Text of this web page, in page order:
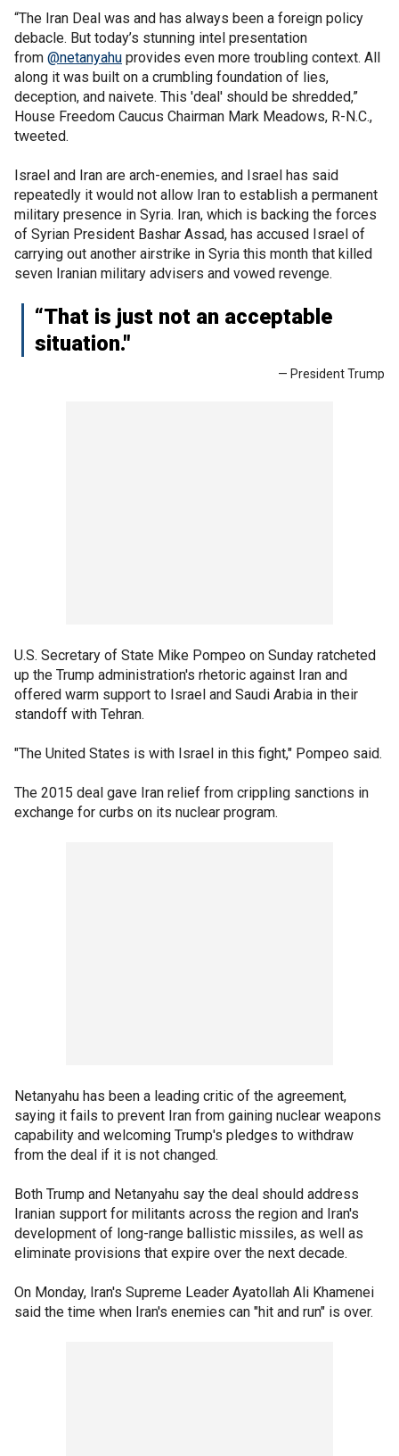
“The Iran Deal was and has always been a foreign policy
debacle. But today’s stunning intel presentation
from @netanyahu provides even more troubling context. All
along it was built on a crumbling foundation of lies,
deception, and naivete. This 'deal' should be shredded,”
House Freedom Caucus Chairman Mark Meadows, R-N.C.,
tweeted.
Israel and Iran are arch-enemies, and Israel has said
repeatedly it would not allow Iran to establish a permanent
military presence in Syria. Iran, which is backing the forces
of Syrian President Bashar Assad, has accused Israel of
carrying out another airstrike in Syria this month that killed
seven Iranian military advisers and vowed revenge.
“That is just not an acceptable
situation."
— President Trump
U.S. Secretary of State Mike Pompeo on Sunday ratcheted
up the Trump administration's rhetoric against Iran and
offered warm support to Israel and Saudi Arabia in their
standoff with Tehran.
"The United States is with Israel in this fight," Pompeo said.
The 2015 deal gave Iran relief from crippling sanctions in
exchange for curbs on its nuclear program.
Netanyahu has been a leading critic of the agreement,
saying it fails to prevent Iran from gaining nuclear weapons
capability and welcoming Trump's pledges to withdraw
from the deal if it is not changed.
Both Trump and Netanyahu say the deal should address
Iranian support for militants across the region and Iran's
development of long-range ballistic missiles, as well as
eliminate provisions that expire over the next decade.
On Monday, Iran's Supreme Leader Ayatollah Ali Khamenei
said the time when Iran's enemies can "hit and run" is over.